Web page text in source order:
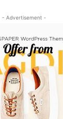
- Advertisement -